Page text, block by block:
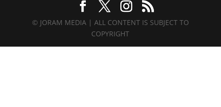
© JORAM MEDIA | ALL CONTENT IS SUBJECT TO
COPYRIGHT